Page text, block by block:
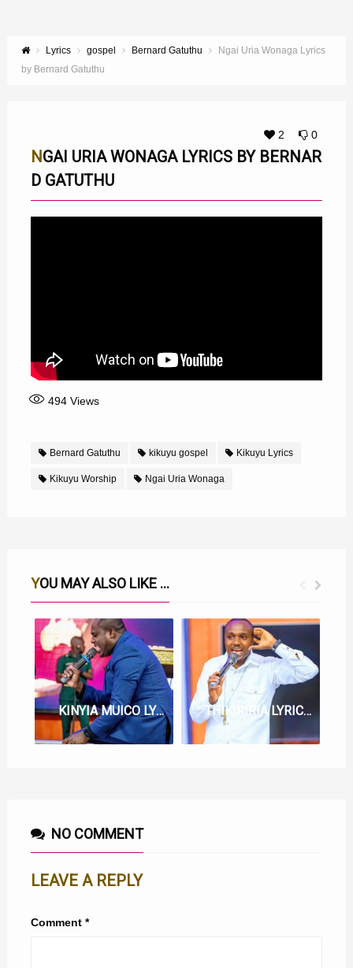
Lyrics gospel Bernard Gatuthu
Ngai Uria Wonaga Lyrics
by Bernard Gatuthu
2 0
NGAI URIA WONAGA LYRICS BY BERNAR
D GATUTHU
494Views
Bernard Gatuthu kikuyu gospel Kikuyu Lyrics
Kikuyu Worship Ngai Uria Wonaga
YOU MAY ALSO LIKE ...
KINYIA MUICO LYRICS BY BERNARD GATUTHU THIKIRIRIA LYRICS BY EV. BERNARD GATUTHU
NO COMMENT
LEAVE A REPLY
Comment *